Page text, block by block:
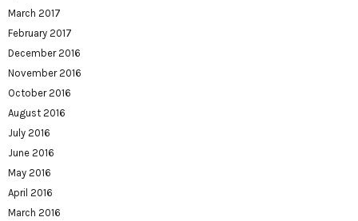
March 2017
February 2017
December 2016
November 2016
October 2016
August 2016
July 2016
June 2016
May 2016
April 2016
March 2016